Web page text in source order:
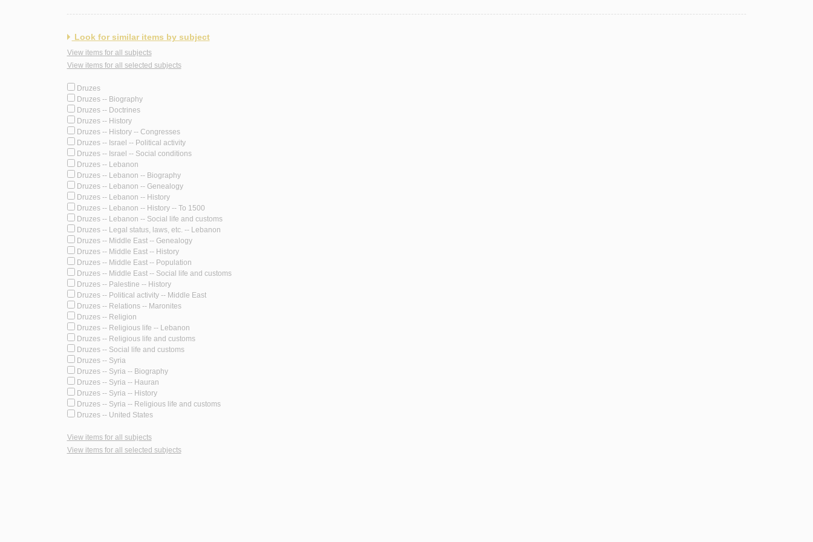
Look for similar items by subject
View items for all subjects
View items for all selected subjects
Druzes
Druzes -- Biography
Druzes -- Doctrines
Druzes -- History
Druzes -- History -- Congresses
Druzes -- Israel -- Political activity
Druzes -- Israel -- Social conditions
Druzes -- Lebanon
Druzes -- Lebanon -- Biography
Druzes -- Lebanon -- Genealogy
Druzes -- Lebanon -- History
Druzes -- Lebanon -- History -- To 1500
Druzes -- Lebanon -- Social life and customs
Druzes -- Legal status, laws, etc. -- Lebanon
Druzes -- Middle East -- Genealogy
Druzes -- Middle East -- History
Druzes -- Middle East -- Population
Druzes -- Middle East -- Social life and customs
Druzes -- Palestine -- History
Druzes -- Political activity -- Middle East
Druzes -- Relations -- Maronites
Druzes -- Religion
Druzes -- Religious life -- Lebanon
Druzes -- Religious life and customs
Druzes -- Social life and customs
Druzes -- Syria
Druzes -- Syria -- Biography
Druzes -- Syria -- Hauran
Druzes -- Syria -- History
Druzes -- Syria -- Religious life and customs
Druzes -- United States
View items for all subjects
View items for all selected subjects